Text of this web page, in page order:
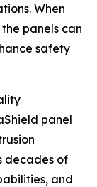
When
panels can
safety
panel
decades of
and